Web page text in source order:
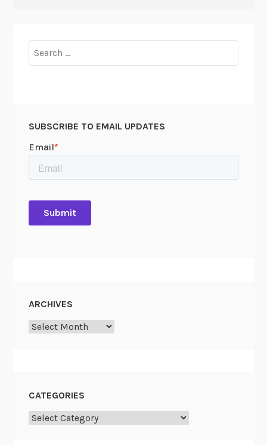
for:
SUBSCRIBE TO EMAIL UPDATES
ARCHIVES
Archives
CATEGORIES
Categories